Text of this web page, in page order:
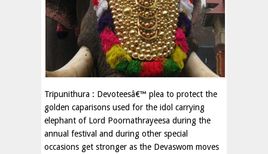
Tripunithura : Devoteesâ€™ plea to protect the
golden caparisons used for the idol carrying
elephant of Lord Poornathrayeesa during the
annual festival and during other special
occasions get stronger as the Devaswom moves